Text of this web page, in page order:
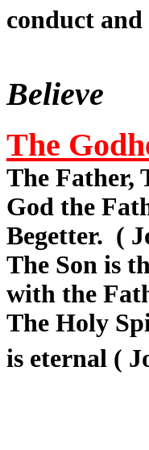
conduct
Believe
The
The Father,
God the
Begetter. (
The Son is
with the
The Holy
is eternal (